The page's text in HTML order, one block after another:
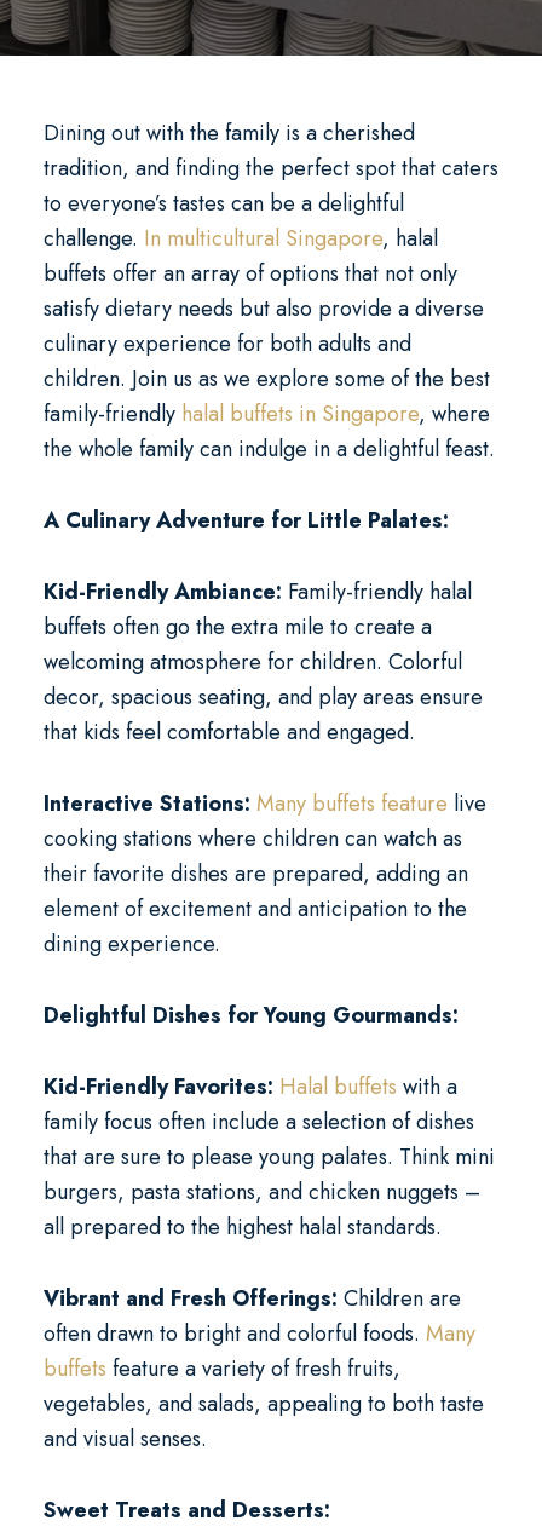
Dining out with the family is a cherished
tradition, and finding the perfect spot that caters
to everyone’s tastes can be a delightful
challenge. In multicultural Singapore, halal
buffets offer an array of options that not only
satisfy dietary needs but also provide a diverse
culinary experience for both adults and
children. Join us as we explore some of the best
family-friendly halal buffets in Singapore, where
the whole family can indulge in a delightful feast.
A Culinary Adventure for Little Palates:
Kid-Friendly Ambiance: Family-friendly halal
buffets often go the extra mile to create a
welcoming atmosphere for children. Colorful
decor, spacious seating, and play areas ensure
that kids feel comfortable and engaged.
Interactive Stations: Many buffets feature live
cooking stations where children can watch as
their favorite dishes are prepared, adding an
element of excitement and anticipation to the
dining experience.
Delightful Dishes for Young Gourmands:
Kid-Friendly Favorites: Halal buffets with a
family focus often include a selection of dishes
that are sure to please young palates. Think mini
burgers, pasta stations, and chicken nuggets –
all prepared to the highest halal standards.
Vibrant and Fresh Offerings: Children are
often drawn to bright and colorful foods. Many
buffets feature a variety of fresh fruits,
vegetables, and salads, appealing to both taste
and visual senses.
Sweet Treats and Desserts: